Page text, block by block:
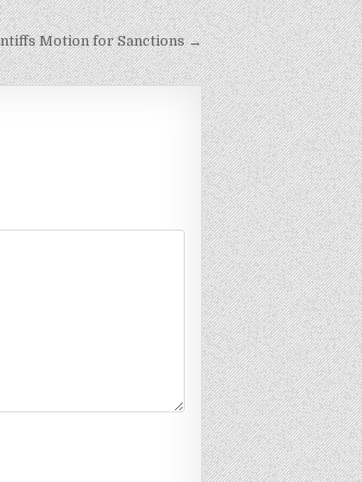
Motion for Sanctions →